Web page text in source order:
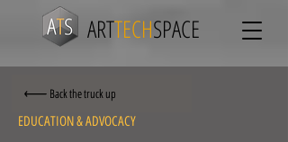
ARTTECHSPACE
Back the truck up
EDUCATION & ADVOCACY